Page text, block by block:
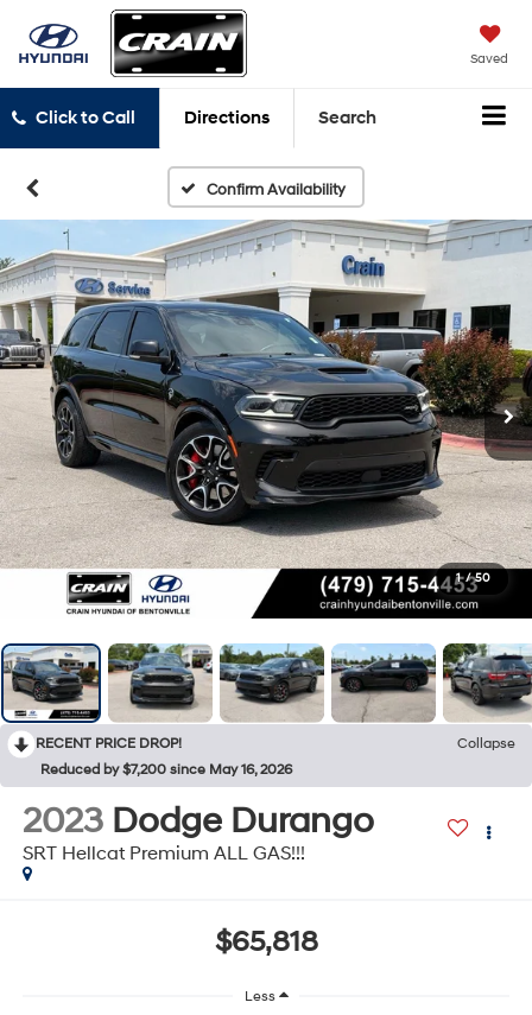
Saved
Click to Call Directions Search
Confirm Availability
1 / 50
RECENT PRICE DROP!
Collapse
Reduced by $7,200 since May 16, 2026
2023 Dodge Durango
SRT Hellcat Premium ALL GAS!!!
$65,818
Less